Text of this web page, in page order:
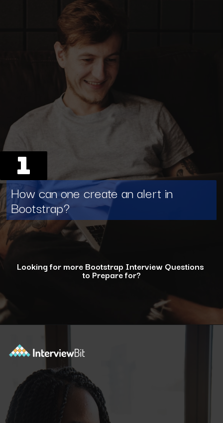
How can one create an alert in
Bootstrap?
1
Looking for more Bootstrap Interview Questions
to Prepare for?